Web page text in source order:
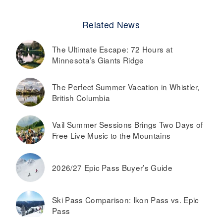
Related News
The Ultimate Escape: 72 Hours at
Minnesota’s Giants Ridge
The Perfect Summer Vacation in Whistler,
British Columbia
Vail Summer Sessions Brings Two Days of
Free Live Music to the Mountains
2026/27 Epic Pass Buyer’s Guide
Ski Pass Comparison: Ikon Pass vs. Epic
Pass